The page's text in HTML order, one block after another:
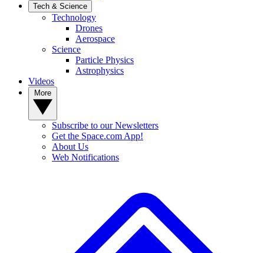
Tech & Science
Technology
Drones
Aerospace
Science
Particle Physics
Astrophysics
Videos
Subscribe to our Newsletters
Get the Space.com App!
About Us
Web Notifications